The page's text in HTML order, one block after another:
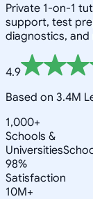
Private 1-on-1
support, test
diagnostics,
4.9
Based on 3.4M
1,000+
Schools &
Universities
98%
Satisfaction
10M+